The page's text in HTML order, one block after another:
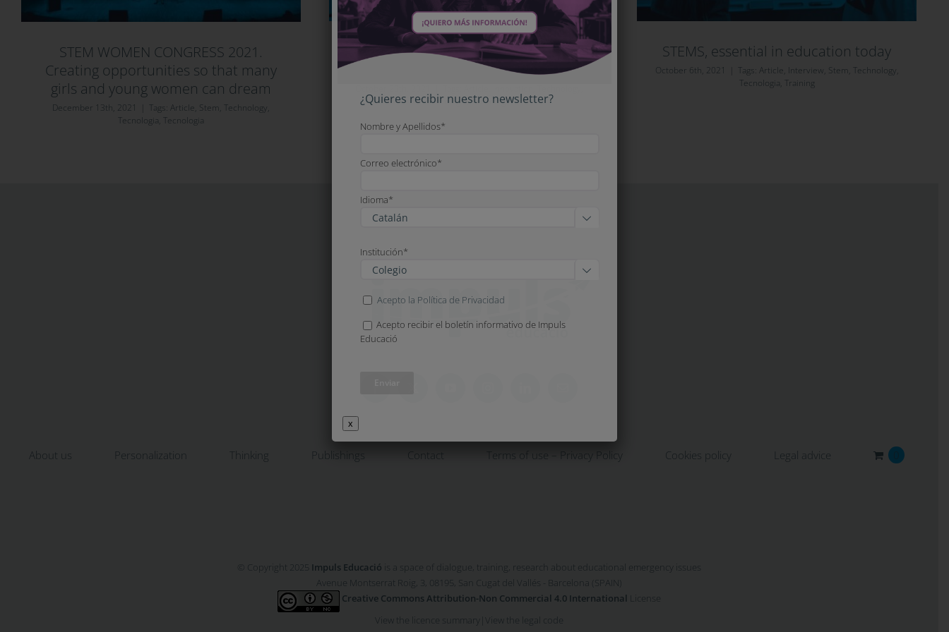
STEM WOMEN CONGRESS 2021.
Creating opportunities so that many
girls and young women can dream
December 13th, 2021 Tags:Article, Stem, Technology ,
Tecnologia, Tecnologia
Innovation is essential, but it has to
be done with knowledge of the facts
Tecnologia,Tecnologia
STEMS, essential in education today
October 6th, 2021 Tags: Article, Interview, Stem, Technology ,
Tecnologia, Training
About us Personalization Thinking Publishings Contact Terms of use – Privacy Policy Cookies policy Legal advice
© Copyright 2025 Impuls Educació is a space of dialogue, training, research about educational emergency issues
Avenue Montserrat Roig, 3, 08195, San Cugat del Vallés - Barcelona (SPAIN)
Creative Commons Attribution-Non Commercial 4.0 International
License
View the licence summary
View the legal code
¿Quieres recibir nuestro newsletter?
Nombre y Apellidos*
Correo electrónico*
Idioma*

Institución*

Acepto la Política de Privacidad
Acepto recibir el boletín informativo de Impuls
Educació
x